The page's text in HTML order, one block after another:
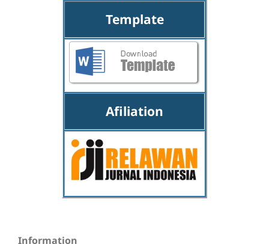
Template
Afiliation
Information